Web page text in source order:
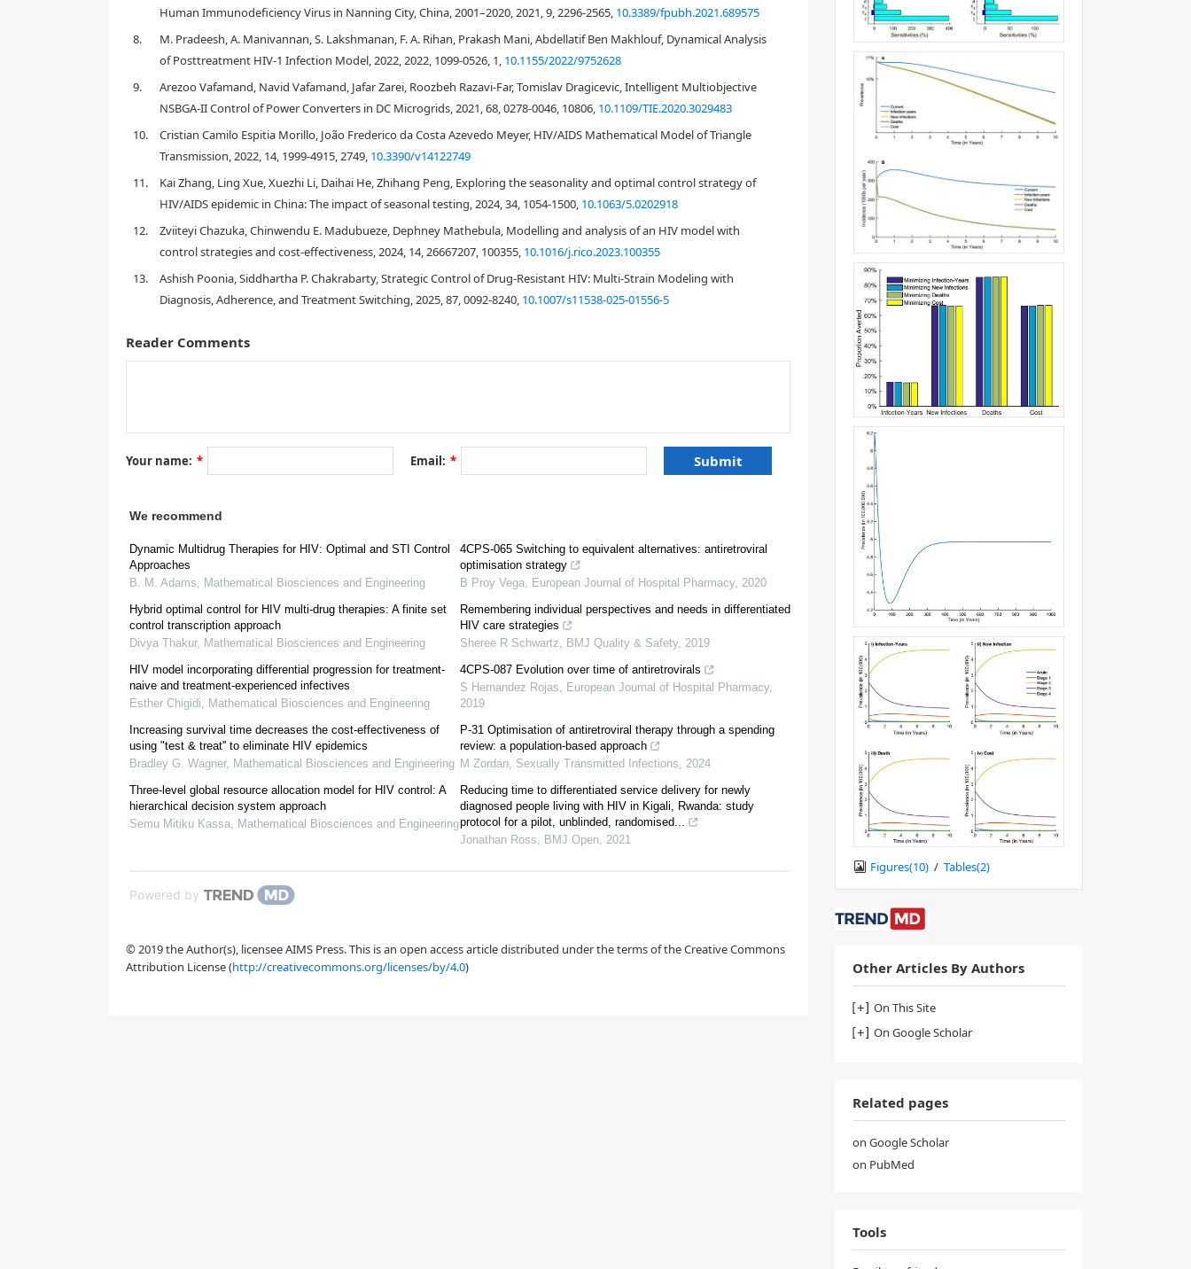
200<CD4 count<349 cells mm−3
,23,
]
[36]
[
[ 6,12, ]
2. Methods
Figure 1 [38]
Human Immunodeficiency Virus in Nanning City, China, 2001–2020, 2021, 9, 2296-2565, 10.3389/fpubh.2021.689575
8.
M. Pradeesh, A. Manivannan, S. Lakshmanan, F. A. Rihan, Prakash Mani, Abdellatif Ben Makhlouf, Dynamical Analysis
of Posttreatment HIV-1 Infection Model, 2022, 2022, 1099-0526, 1, 10.1155/2022/9752628
9.
Arezoo Vafamand, Navid Vafamand, Jafar Zarei, Roozbeh Razavi-Far, Tomislav Dragicevic, Intelligent Multiobjective
NSBGA-II Control of Power Converters in DC Microgrids, 2021, 68, 0278-0046, 10806, 10.1109/TIE.2020.3029483
10.
Cristian Camilo Espitia Morillo, João Frederico da Costa Azevedo Meyer, HIV/AIDS Mathematical Model of Triangle
Transmission, 2022, 14, 1999-4915, 2749, 10.3390/v14122749
11.
Kai Zhang, Ling Xue, Xuezhi Li, Daihai He, Zhihang Peng, Exploring the seasonality and optimal control strategy of
HIV/AIDS epidemic in China: The impact of seasonal testing, 2024, 34, 1054-1500, 10.1063/5.0202918
12.
Zviiteyi Chazuka, Chinwendu E. Madubueze, Dephney Mathebula, Modelling and analysis of an HIV model with
control strategies and cost-effectiveness, 2024, 14, 26667207, 100355, 10.1016/j.rico.2023.100355
13.
Ashish Poonia, Siddhartha P. Chakrabarty, Strategic Control of Drug-Resistant HIV: Multi-Strain Modeling with
Diagnosis, Adherence, and Treatment Switching, 2025, 87, 0092-8240, 10.1007/s11538-025-01556-5
Reader Comments
Your name: * Email: *
We recommend
Dynamic Multidrug Therapies for HIV: Optimal and STI Control
Approaches
B. M. Adams, Mathematical Biosciences and Engineering
Hybrid optimal control for HIV multi-drug therapies: A finite set
control transcription approach
Divya Thakur, Mathematical Biosciences and Engineering
HIV model incorporating differential progression for treatment-
naive and treatment-experienced infectives
Esther Chigidi, Mathematical Biosciences and Engineering
Increasing survival time decreases the cost-effectiveness of
using "test & treat'' to eliminate HIV epidemics
Bradley G. Wagner, Mathematical Biosciences and Engineering
Three-level global resource allocation model for HIV control: A
hierarchical decision system approach
Semu Mitiku Kassa, Mathematical Biosciences and Engineering
4CPS-065 Switching to equivalent alternatives: antiretroviral
optimisation strategy
B Proy Vega, European Journal of Hospital Pharmacy, 2020
Remembering individual perspectives and needs in differentiated
HIV care strategies
Sheree R Schwartz, BMJ Quality & Safety, 2019
4CPS-087 Evolution over time of antiretrovirals
S Hernandez Rojas, European Journal of Hospital Pharmacy,
2019
P-31 Optimisation of antiretroviral therapy through a spending
review: a population-based approach
M Zordan, Sexually Transmitted Infections, 2024
Reducing time to differentiated service delivery for newly
diagnosed people living with HIV in Kigali, Rwanda: study
protocol for a pilot, unblinded, randomised...
Jonathan Ross, BMJ Open, 2021
Powered by
© 2019 the Author(s), licensee AIMS Press. This is an open access article distributed under the terms of the Creative Commons
Attribution License (http://creativecommons.org/licenses/by/4.0)
Figures(10) / Tables(2)
Other Articles By Authors
On This Site
On Google Scholar
Related pages
on Google Scholar
on PubMed
Tools